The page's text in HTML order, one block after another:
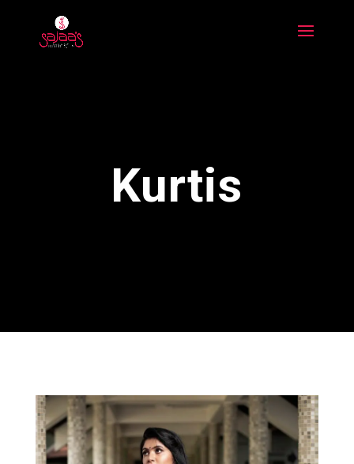
Kurtis